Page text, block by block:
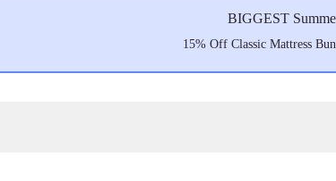
BIGGEST
15% Off Classic Mattress